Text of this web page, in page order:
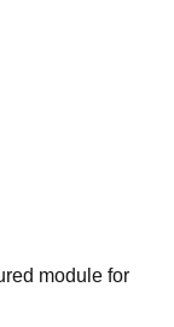
module for